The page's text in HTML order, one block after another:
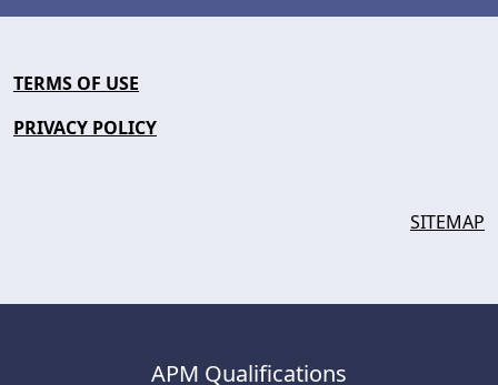
TERMS OF USE
PRIVACY POLICY
SITEMAP
APM Qualifications